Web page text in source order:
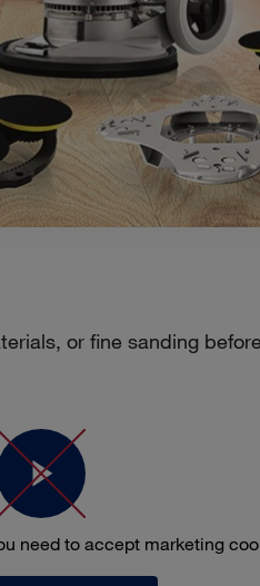
or fine sanding
need to accept marketing